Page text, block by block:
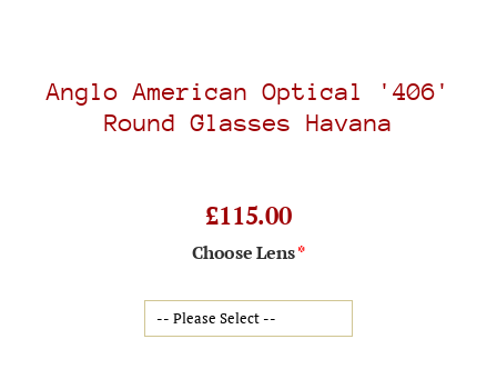
Anglo American Optical '406'
Round Glasses Havana
£115.00
Choose Lens